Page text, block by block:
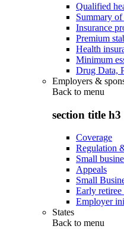
Qualified
Summary
Insurance
Premium
Health
Minimum
Drug Data,
Employers &
Back to menu
section title h3
Coverage
Regulation
Small
Appeals
Small
Early retiree
Employer
States
Back to menu